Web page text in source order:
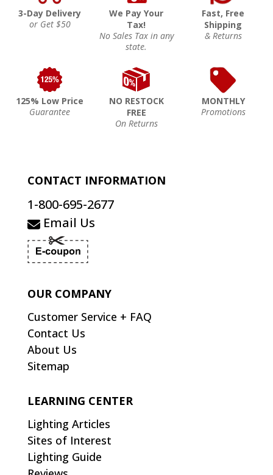
3-Day Delivery
or Get $50
We Pay Your
Tax!
No Sales Tax in any
state.
Fast, Free
Shipping
& Returns
125% Low Price
Guarantee
NO RESTOCK
FREE
On Returns
MONTHLY
Promotions
CONTACT INFORMATION
1-800-695-2677
Email Us
OUR COMPANY
Customer Service + FAQ
Contact Us
About Us
Sitemap
LEARNING CENTER
Lighting Articles
Sites of Interest
Lighting Guide